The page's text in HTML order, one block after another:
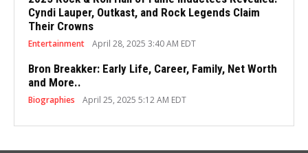
Cyndi Lauper, Outkast, and Rock Legends Claim
Their Crowns
Entertainment April 28, 2025 3:40 AM EDT
Bron Breakker: Early Life, Career, Family, Net Worth
and More..
Biographies April 25, 2025 5:12 AM EDT